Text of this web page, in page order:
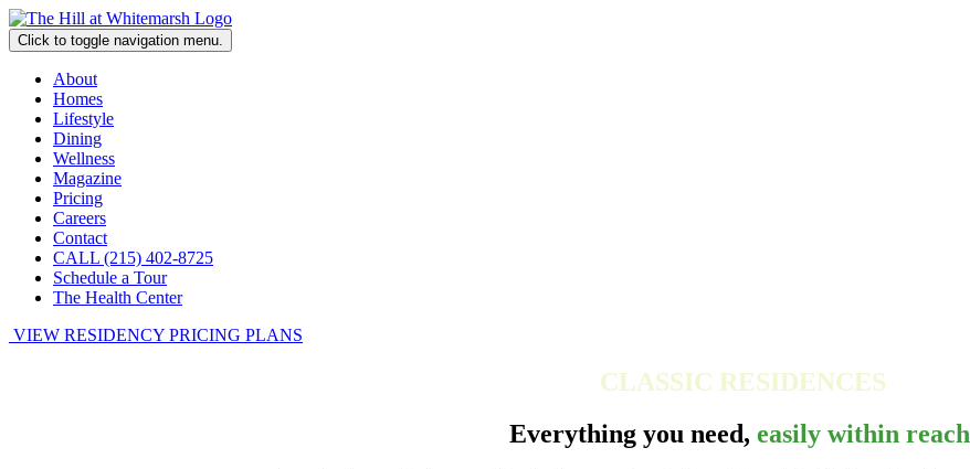
Click to toggle navigation menu.
About
Homes
Lifestyle
Dining
Wellness
Magazine
Pricing
Careers
Contact
CALL (215) 402-8725
Schedule a Tour
The Health Center
VIEW RESIDENCY PRICING PLANS
CLASSIC RESIDENCES
Everything you need, easily within reach